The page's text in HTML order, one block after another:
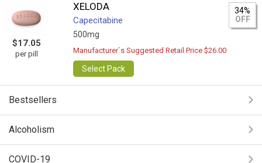
$17.05
per pill
XELODA
Capecitabine
500mg
34%
OFF
Manufacturer`s Suggested Retail Price $26.00
Select Pack
Bestsellers
Alcoholism
COVID-19